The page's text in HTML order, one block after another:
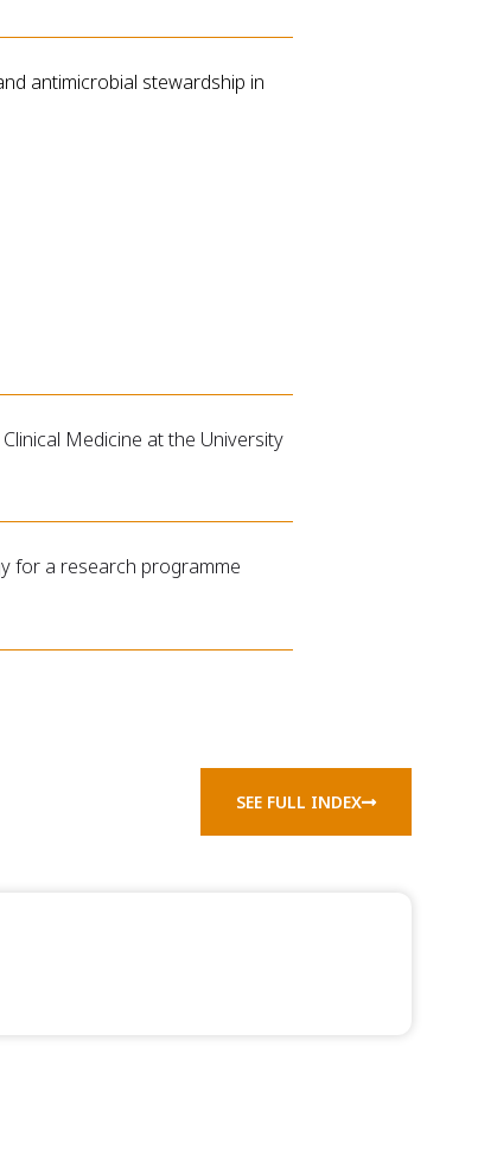
antimicrobial stewardship in
Medicine at the University
for a research programme
SEE FULL INDEX